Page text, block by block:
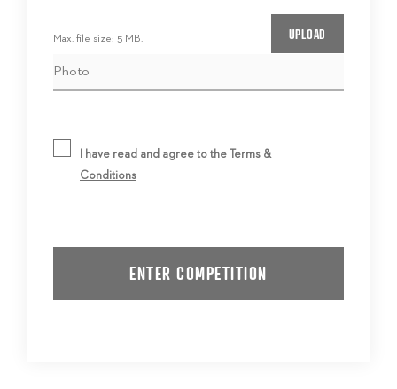
Max. file size: 5 MB.
I have read and agree to the
Terms &
Conditions